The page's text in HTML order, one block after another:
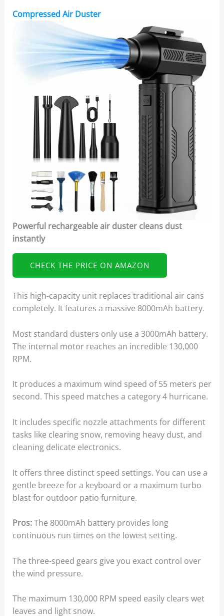
Compressed Air Duster
Powerful rechargeable air duster cleans dust
instantly
CHECK THE PRICE ON AMAZON
This high-capacity unit replaces traditional air cans
completely. It features a massive 8000mAh battery.
Most standard dusters only use a 3000mAh battery.
The internal motor reaches an incredible 130,000
RPM.
It produces a maximum wind speed of 55 meters per
second. This speed matches a category 4 hurricane.
It includes specific nozzle attachments for different
tasks like clearing snow, removing heavy dust, and
cleaning delicate electronics.
It offers three distinct speed settings. You can use a
gentle breeze for a keyboard or a maximum turbo
blast for outdoor patio furniture.
Pros:The 8000mAh battery provides long
continuous run times on the lowest setting.
The three-speed gears give you exact control over
the wind pressure.
The maximum 130,000 RPM speed easily clears wet
leaves and light snow.